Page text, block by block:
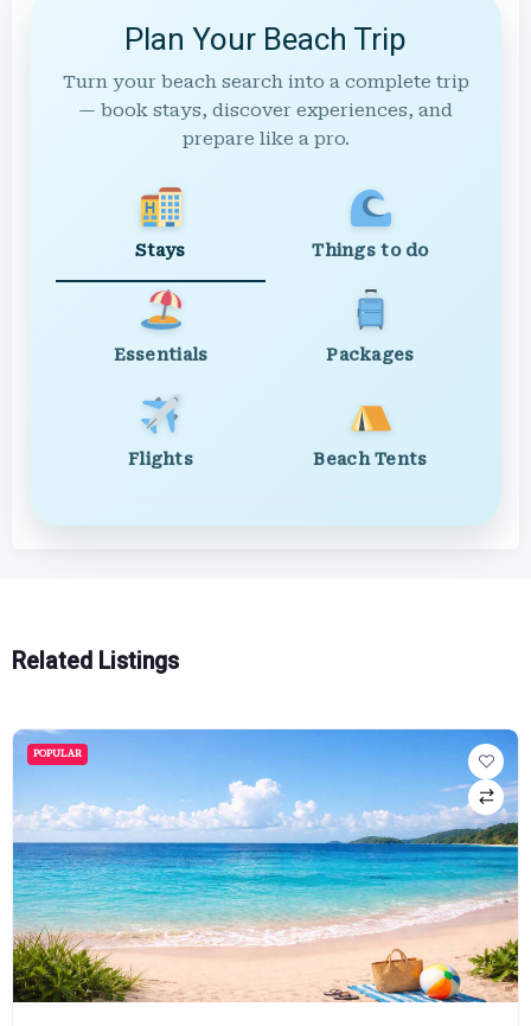
Plan Your Beach Trip
Turn your beach search into a complete trip
— book stays, discover experiences, and
prepare like a pro.
Stays Things to do
Essentials Packages
Flights Beach Tents
Related Listings
POPULAR